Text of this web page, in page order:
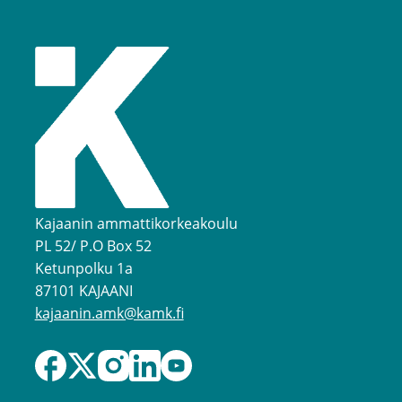
Kajaanin ammattikorkeakoulu
PL 52/ P.O Box 52
Ketunpolku 1a
87101 KAJAANI
kajaanin.amk@kamk.fi